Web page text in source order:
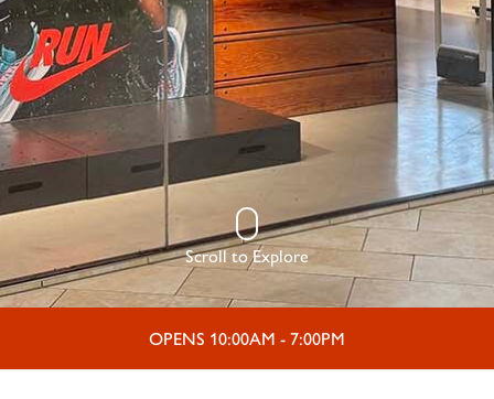
Scroll to Explore
OPENS 10:00AM - 7:00PM